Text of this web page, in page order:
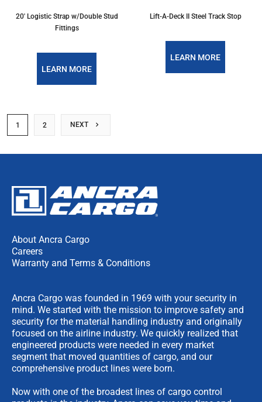
20' Logistic Strap w/Double Stud
Fittings
LEARN MORE
Lift-A-Deck II Steel Track Stop
LEARN MORE
1 2 NEXT
About Ancra Cargo
Careers
Warranty and Terms & Conditions
Ancra Cargo was founded in 1969 with your security in
mind. We started with the mission to improve safety and
security for the material handling industry and originally
focused on the airline industry. We quickly realized that
engineered products were needed in every market
segment that moved quantities of cargo, and our
comprehensive product lines were born.
Now with one of the broadest lines of cargo control